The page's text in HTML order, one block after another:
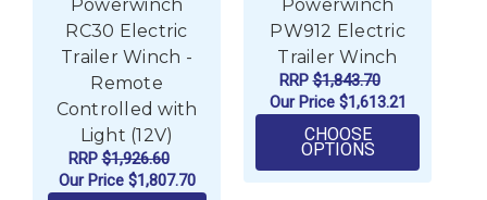
Powerwinch
RC30 Electric
Trailer Winch -
Remote
Controlled with
Light (12V)
RRP$1,926.60
Our Price $1,807.70
Powerwinch
PW912 Electric
Trailer Winch
RRP$1,843.70
Our Price $1,613.21
CHOOSE
OPTIONSFOR